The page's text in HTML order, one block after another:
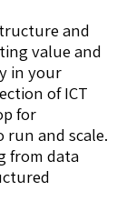
and
value and
in your
of ICT
for
and scale.
from data